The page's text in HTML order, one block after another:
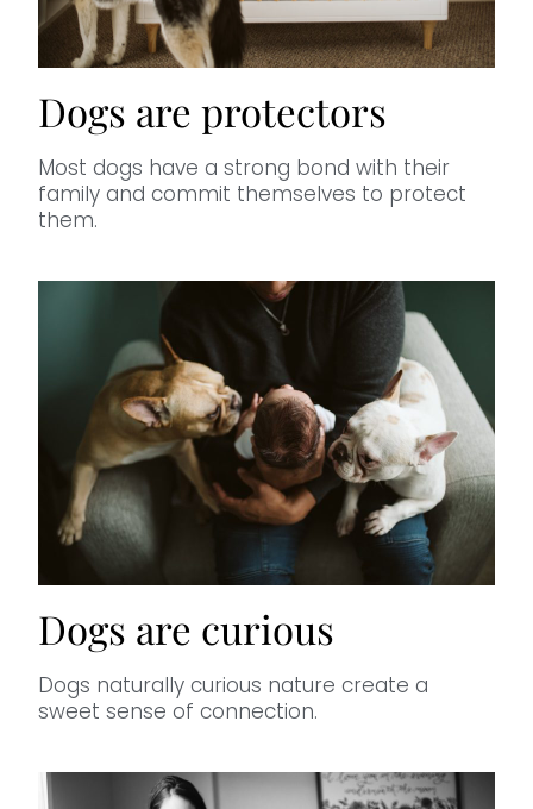
Dogs are protectors
Most dogs have a strong bond with their
family and commit themselves to protect
them.
Dogs are curious
Dogs naturally curious nature create a
sweet sense of connection.